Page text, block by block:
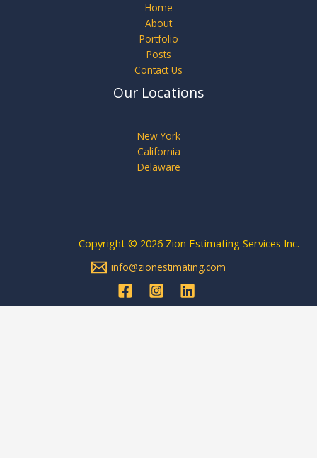
Home
About
Portfolio
Posts
Contact Us
Our Locations
New York
California
Delaware
Copyright © 2026 Zion Estimating Services Inc.
info@zionestimating.com